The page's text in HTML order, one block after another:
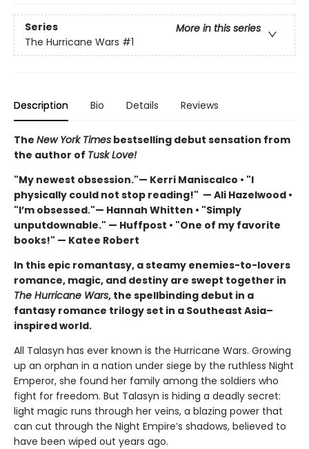
Series
More in this series
The Hurricane Wars #1
Description Bio Details Reviews
The New York Times bestselling debut sensation from
the author of Tusk Love!
"My newest obsession."— Kerri Maniscalco • "I
physically could not stop reading!" — Ali Hazelwood •
"I’m obsessed."— Hannah Whitten • "Simply
unputdownable." — Huffpost • "One of my favorite
books!" — Katee Robert
In this epic romantasy, a steamy enemies-to-lovers
romance, magic, and destiny are swept together in
The Hurricane Wars, the spellbinding debut in a
fantasy romance trilogy set in a Southeast Asia–
inspired world.
All Talasyn has ever known is the Hurricane Wars. Growing
up an orphan in a nation under siege by the ruthless Night
Emperor, she found her family among the soldiers who
fight for freedom. But Talasyn is hiding a deadly secret:
light magic runs through her veins, a blazing power that
can cut through the Night Empire’s shadows, believed to
have been wiped out years ago.